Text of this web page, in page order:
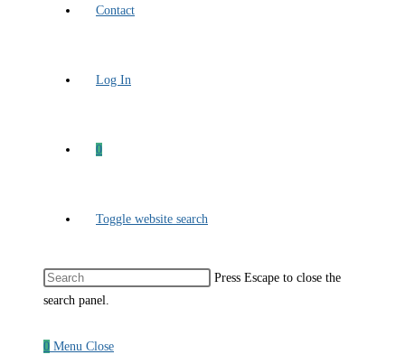
Contact
Log In
0
Toggle website search
Press Escape to close the
search panel.
0 Menu Close